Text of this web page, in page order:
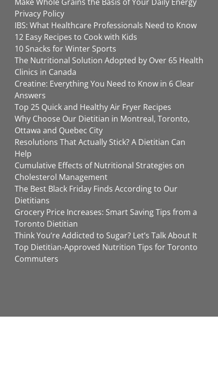
Privacy Policy
IBS: What Healthcare Professionals Need to Know
12 Easy Recipes to Cook with Kids
10 Snacks for Winter Sports
The Nutritional Solution Adopted by Over 65 Health
Clinics in Canada
Creatine: Everything You Need to Know in 6 Clear
Answers
Top 25 Quick and Healthy Air Fryer Recipes
Why Choose Our Dietitian in Montreal, Toronto,
Ottawa and Quebec City
Resolutions That Actually Stick? A Dietitian Can
Help
Cumulative Effects of Nutritional Strategies on
Cholesterol Management
The Best Black Friday Finds According to Our
Dietitians
Grocery Price Increases: Smart Saving Tips from a
Toronto Dietitian
Think You’re Addicted to Sugar? Let’s Talk About It
Top Dietitian-Approved Nutrition Tips for Toronto
Commuters